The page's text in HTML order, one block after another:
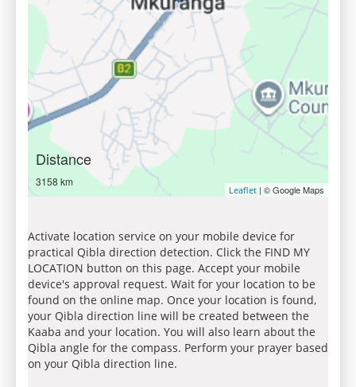
Distance
3158 km
Leaflet | © Google Maps
Activate location service on your mobile device for
practical Qibla direction detection. Click the FIND MY
LOCATION button on this page. Accept your mobile
device's approval request. Wait for your location to be
found on the online map. Once your location is found,
your Qibla direction line will be created between the
Kaaba and your location. You will also learn about the
Qibla angle for the compass. Perform your prayer based
on your Qibla direction line.